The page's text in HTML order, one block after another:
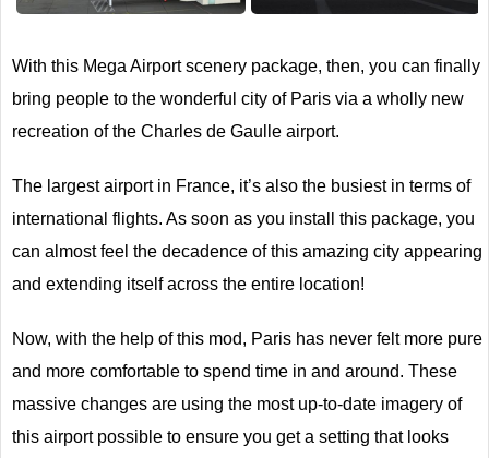
With this Mega Airport scenery package, then, you can finally
bring people to the wonderful city of Paris via a wholly new
recreation of the Charles de Gaulle airport.
The largest airport in France, it’s also the busiest in terms of
international flights. As soon as you install this package, you
can almost feel the decadence of this amazing city appearing
and extending itself across the entire location!
Now, with the help of this mod, Paris has never felt more pure
and more comfortable to spend time in and around. These
massive changes are using the most up-to-date imagery of
this airport possible to ensure you get a setting that looks